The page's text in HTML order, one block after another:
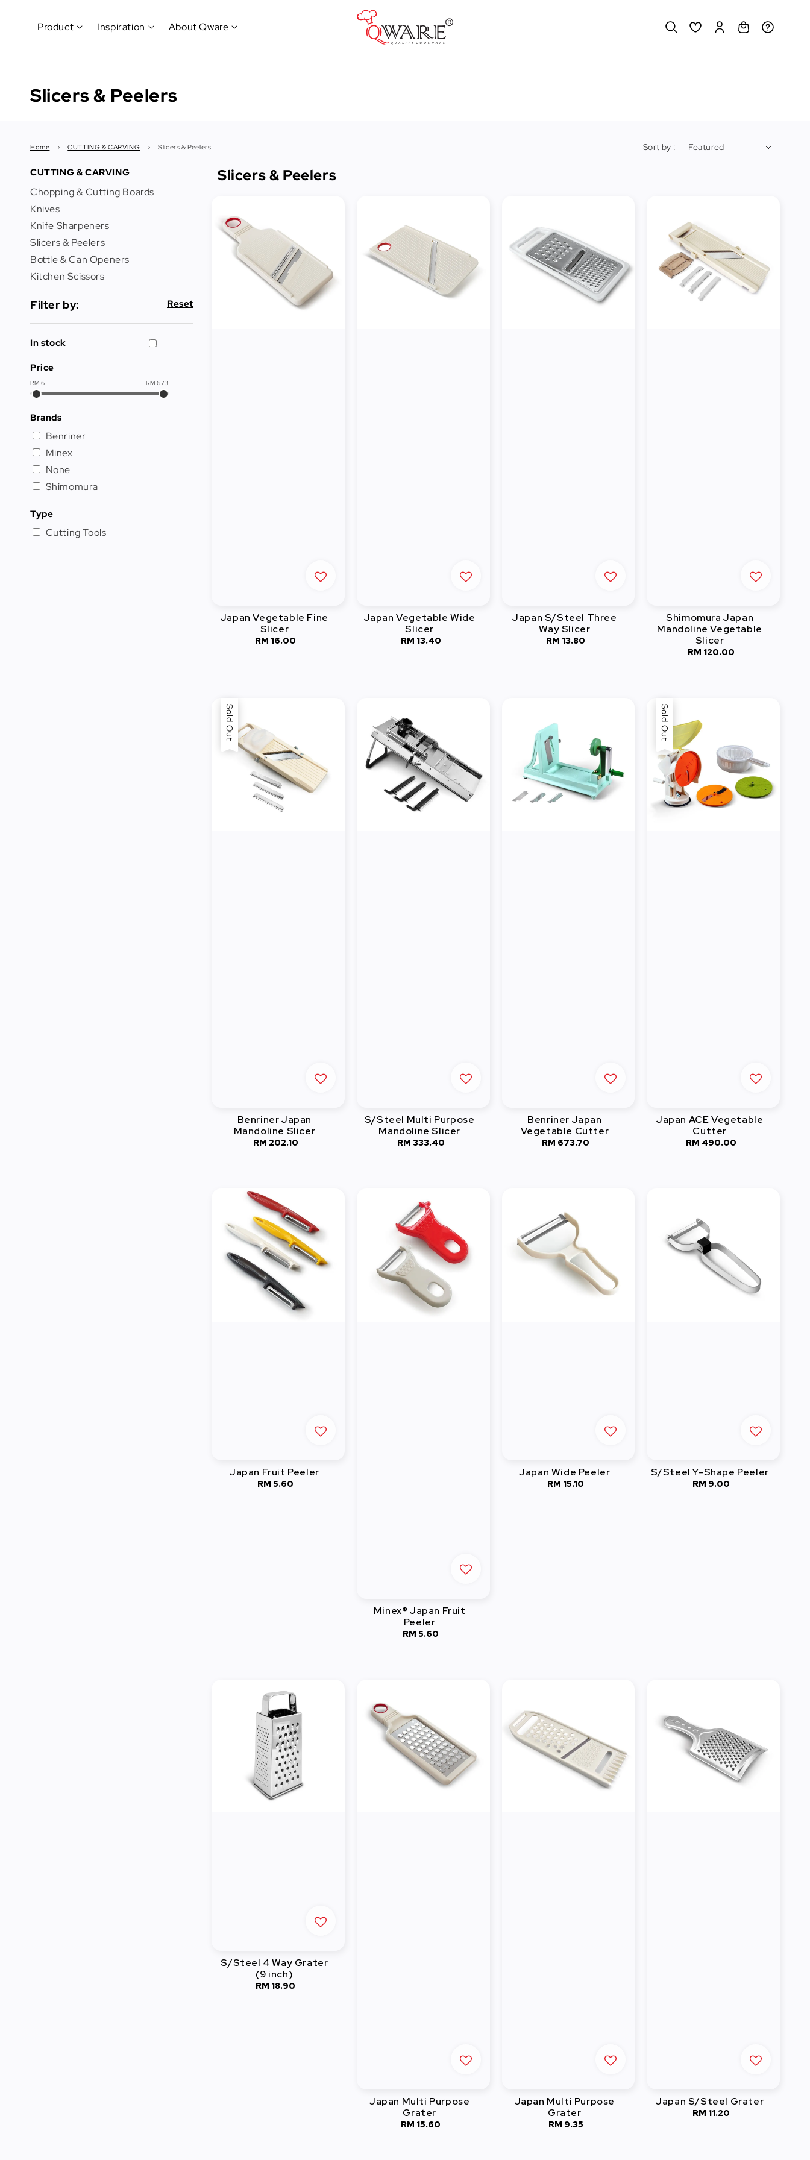
Product
Food Preparation Tools
Tableware
Carving
Hotel,
&
Cafe
Foodservice
Cleaning
&
Best
Arrivals
Inspiration
Why
&
About Qware
History
Sponsorship
Slicers & Peelers
Home › CUTTING & CARVING › Slicers & Peelers Sort by :
CUTTING & CARVING
Chopping & Cutting Boards
Knives
Knife Sharpeners
Slicers & Peelers
Bottle & Can Openers
Kitchen Scissors
Filter by: Reset
In stock
Price
RM 6 RM673
Brands
Benriner
Minex
None
Shimomura
Type
Cutting Tools
Slicers & Peelers
Japan Vegetable Fine
Slicer
Regular
RM 16.00
Japan Vegetable Wide
Slicer
Regular
RM 13.40
Japan S/Steel Three
Way Slicer
Regular
RM 13.80
Shimomura Japan
Mandoline Vegetable
Slicer
Regular
RM 120.00
Sold Out
Benriner Japan
Mandoline Slicer
Regular
RM 202.10
S/Steel Multi Purpose
Mandoline Slicer
Regular
RM 333.40
Benriner Japan
Vegetable Cutter
Regular
RM 673.70
Sold Out
Japan ACE Vegetable
Cutter
Regular
RM 490.00
Japan Fruit Peeler
Regular
RM 5.60
Minex® Japan Fruit
Peeler
Regular
RM 5.60
Japan Wide Peeler
Regular
RM 15.10
S/Steel Y-Shape Peeler
Regular
RM 9.00
S/Steel 4 Way Grater
(9 inch)
Regular
RM 18.90
Japan Multi Purpose
Grater
Regular
RM 15.60
Japan Multi Purpose
Grater
Regular
RM 9.35
Japan S/Steel Grater
Regular
RM 11.20